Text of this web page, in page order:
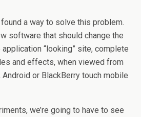
a way to solve this problem.
software that should change the
“looking” site, complete
and effects, when viewed from
Android or BlackBerry touch mobile
we’re going to have to see